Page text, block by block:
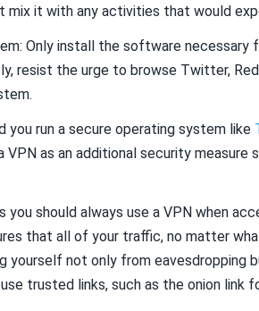
it with any activities that would
Only install the software necessary
resist the urge to browse Twitter,
you run a secure operating system like
as an additional security measure
you should always use a VPN when
that all of your traffic, no matter
yourself not only from eavesdropping
trusted links, such as the onion link